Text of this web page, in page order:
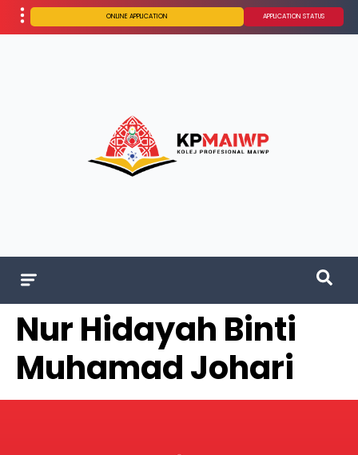
ONLINE APPLICATION APPLICATION STATUS
Nur Hidayah Binti
Muhamad Johari